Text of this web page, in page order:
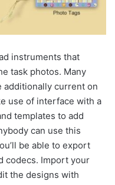
instruments that
task photos. Many
current on
use of interface with a
templates to add
can use this
be able to export
codecs. Import your
the designs with